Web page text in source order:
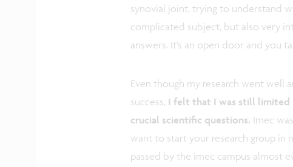
synovial joint, trying to understand
complicated subject, but also very
answers. It’s an open door and you
Even though my research went well
success, I felt that I was still limited
crucial scientific questions. Imec
want to start your research group in
passed by the imec campus almost